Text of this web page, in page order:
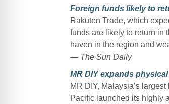
Foreign funds likely to
Rakuten Trade, which
funds are likely to return in
haven in the region and
— The Sun Daily
MR DIY expands
MR DIY, Malaysia’s
Pacific launched its highly